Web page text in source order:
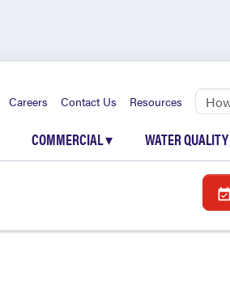
Careers Contact Us Resources
COMMERCIAL▾ WATER QUALITY